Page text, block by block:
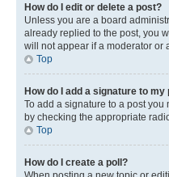
How do I edit or delete a post?
Unless you are a board
already replied to the post, you
will not appear if a moderator or
Top
How do I add a signature to my
To add a signature to a post
by checking the appropriate
Top
How do I create a poll?